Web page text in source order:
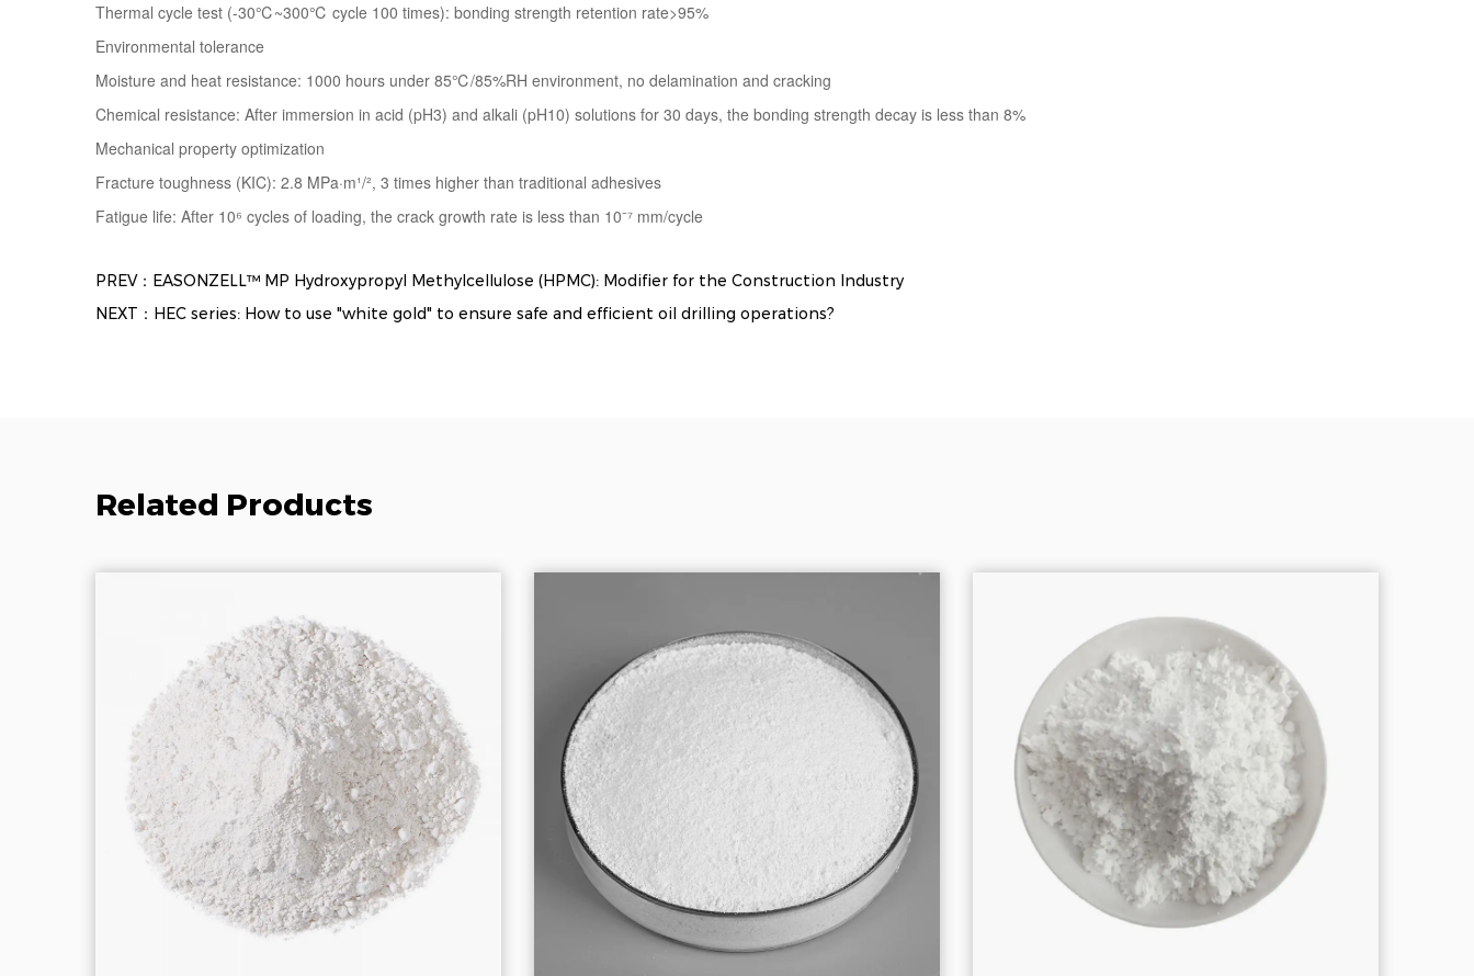
Thermal cycle test (-30℃~300℃ cycle 100 times): bonding strength retention rate>95%
Environmental tolerance
Moisture and heat resistance: 1000 hours under 85℃/85%RH environment, no delamination and cracking
Chemical resistance: After immersion in acid (pH3) and alkali (pH10) solutions for 30 days, the bonding strength decay is less than 8%
Mechanical property optimization
Fracture toughness (KIC): 2.8 MPa·m¹/², 3 times higher than traditional adhesives
Fatigue life: After 10⁶ cycles of loading, the crack growth rate is less than 10⁻⁷ mm/cycle
PREV：EASONZELL™ MP Hydroxypropyl Methylcellulose (HPMC): Modifier for the Construction Industry
NEXT：HEC series: How to use "white gold" to ensure safe and efficient oil drilling operations?
Related Products